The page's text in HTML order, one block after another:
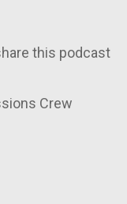
this podcast
Crew